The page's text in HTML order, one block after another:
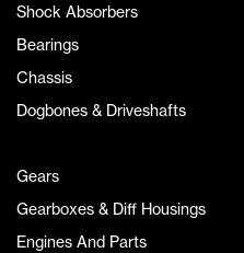
Shock Absorbers
Bearings
Chassis
Dogbones & Driveshafts
Gears
Gearboxes & Diff Housings
Engines And Parts